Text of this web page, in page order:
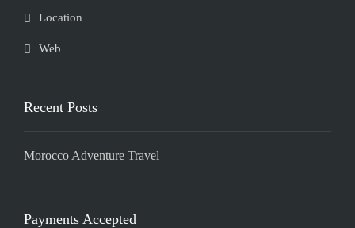
Location
Web
Recent Posts
Morocco Adventure Travel
Payments Accepted